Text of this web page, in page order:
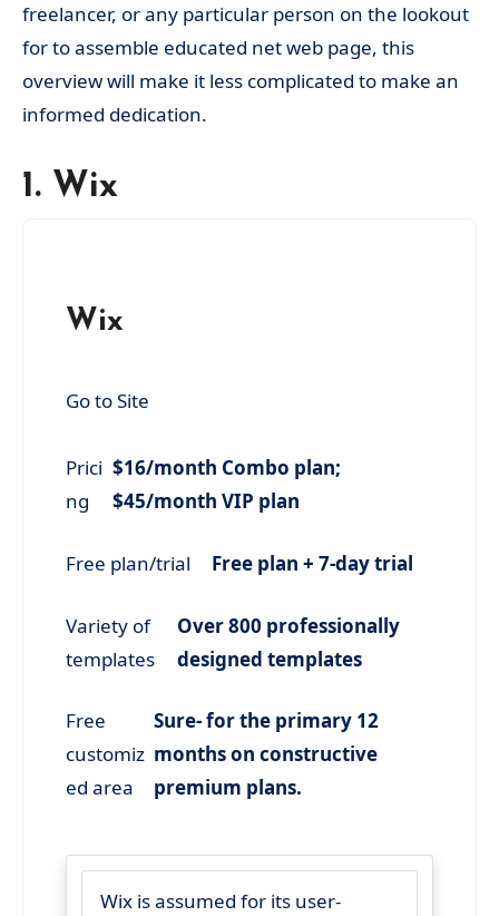
freelancer, or any particular person on the lookout
for to assemble educated net web page, this
overview will make it less complicated to make an
informed dedication.
1. Wix
Wix
Go to Site
Prici
ng
$16/month Combo plan;
$45/month VIP plan
Free plan/trial Free plan + 7-day trial
Variety of
templates
Over 800 professionally
designed templates
Free
customiz
ed area
Sure- for the primary 12
months on constructive
premium plans.
Wix is assumed for its user-